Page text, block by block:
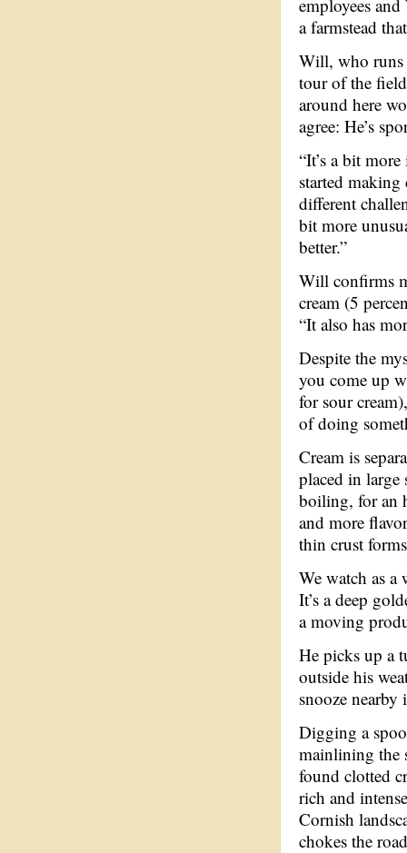
employees
a farmstead
Will, who runs
tour of the
around here
agree: He’s
“It’s a bit
started making
different
bit more
better.”
Will confirms
cream (5
“It also has
Despite the
you come up
for sour
of doing
Cream is
placed in large
boiling, for an
and more
thin crust
We watch as
It’s a deep
a moving
He picks up a
outside his
snooze nearby
Digging a
mainlining the
found clotted
rich and
Cornish
chokes the